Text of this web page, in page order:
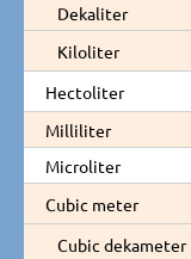
Dekaliter
Kiloliter
Hectoliter
Milliliter
Microliter
Cubic meter
Cubic dekameter